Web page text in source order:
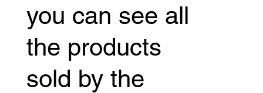
you can see all
the products
sold by the